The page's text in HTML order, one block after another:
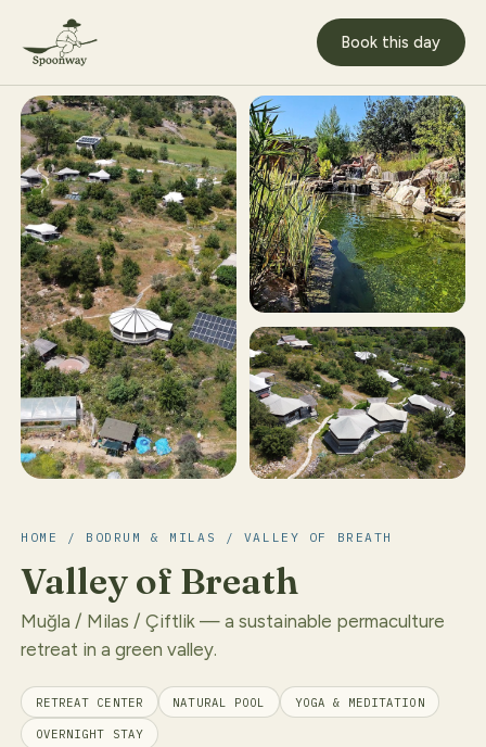
Book this day
HOME / BODRUM & MILAS / VALLEY OF BREATH
Valley of Breath
Muğla / Milas / Çiftlik — a sustainable permaculture
retreat in a green valley.
RETREAT CENTER NATURAL POOL YOGA & MEDITATION
OVERNIGHT STAY